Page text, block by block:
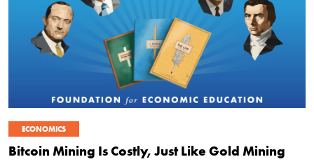
ECONOMICS
Bitcoin Mining Is Costly, Just Like Gold Mining